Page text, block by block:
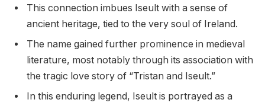
This connection imbues Iseult with a sense of
ancient heritage, tied to the very soul of Ireland.
The name gained further prominence in medieval
literature, most notably through its association with
the tragic love story of “Tristan and Iseult.”
In this enduring legend, Iseult is portrayed as a